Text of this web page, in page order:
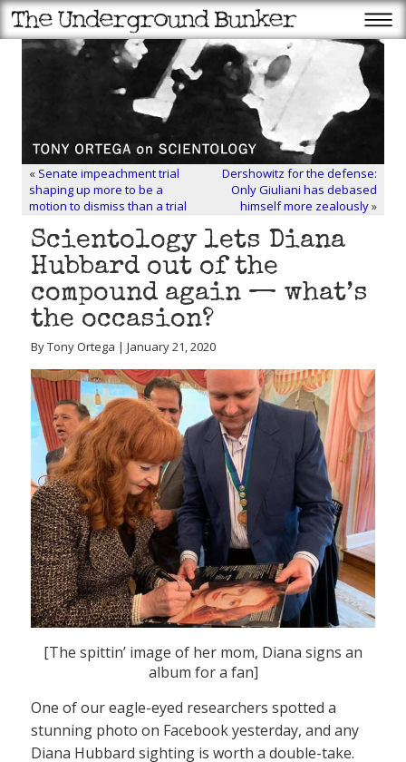
« Senate impeachment trial
shaping up more to be a
motion to dismiss than a trial
Dershowitz for the defense:
Only Giuliani has debased
himself more zealously»
Scientology lets Diana
Hubbard out of the
compound again — what’s
the occasion?
By Tony Ortega | January 21, 2020
[The spittin’ image of her mom, Diana signs an
album for a fan]
One of our eagle-eyed researchers spotted a
stunning photo on Facebook yesterday, and any
Diana Hubbard sighting is worth a double-take.